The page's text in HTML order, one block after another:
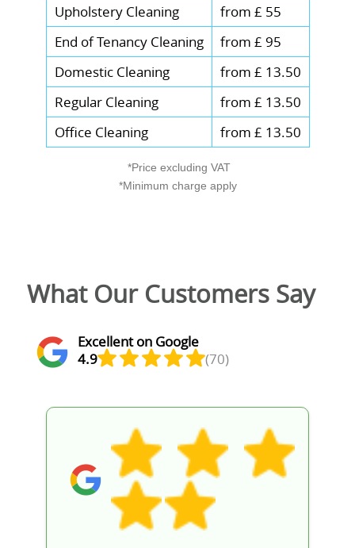
Upholstery Cleaning
from £ 55
End of Tenancy Cleaning
from £ 95
Domestic Cleaning
from £ 13.50
Regular Cleaning
from £ 13.50
Office Cleaning
from £ 13.50
*Price excluding VAT
*Minimum charge apply
What Our Customers Say
Excellent on Google
4.9
(70)